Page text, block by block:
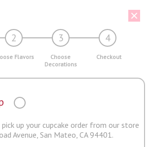
2 3 4
Flavors
Choose
Decorations
Checkout
up your cupcake order from our store
Avenue, San Mateo, CA 94401.